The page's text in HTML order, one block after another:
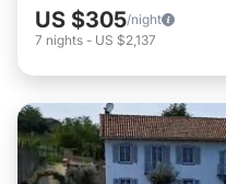
US $305/night
7 nights - US $2,137